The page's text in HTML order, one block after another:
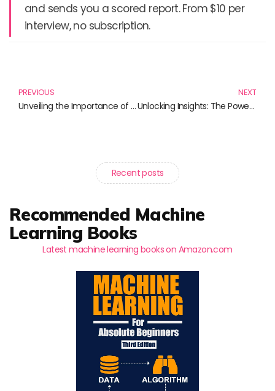
and sends you a scored report. From $10 per
interview, no subscription.
PREVIOUS
Unveiling the Importance of Critical Minerals in Today’s Economy
NEXT
Unlocking Insights: The Power of Big Data Analysis
Recent posts
Recommended Machine
Learning Books
Latest machine learning books on Amazon.com